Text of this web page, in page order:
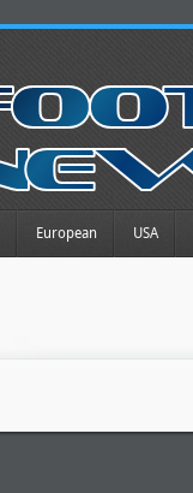
European USA